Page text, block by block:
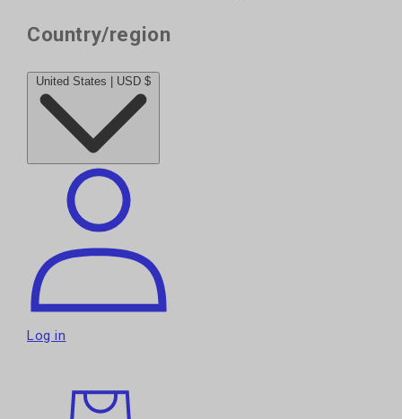
Country/region
United States | USD $
Log in